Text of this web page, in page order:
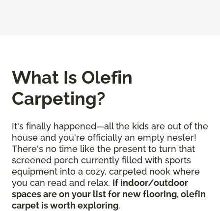
What Is Olefin
Carpeting?
It's finally happened—all the kids are out of the
house and you're officially an empty nester!
There's no time like the present to turn that
screened porch currently filled with sports
equipment into a cozy, carpeted nook where
you can read and relax. If indoor/outdoor
spaces are on your list for new flooring, olefin
carpet is worth exploring.